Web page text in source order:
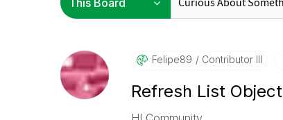
Felipe89 Contributor III
Refresh List